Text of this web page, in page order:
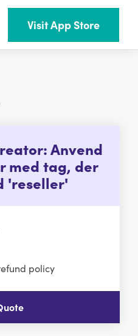
Visit App Store
Anvend
med tag, der
'reseller'
policy